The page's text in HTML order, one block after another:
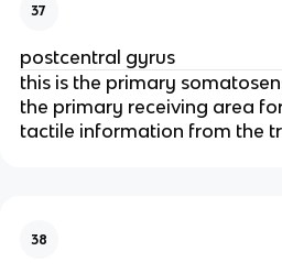
37
postcentral gyrus
this is the primary
the primary receiving area
tactile information from the
38